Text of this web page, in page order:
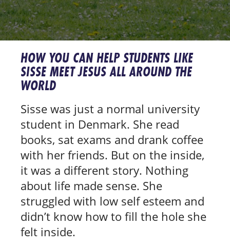
HOW YOU CAN HELP STUDENTS LIKE
SISSE MEET JESUS ALL AROUND THE
WORLD
Sisse was just a normal university
student in Denmark. She read
books, sat exams and drank coffee
with her friends. But on the inside,
it was a different story. Nothing
about life made sense. She
struggled with low self esteem and
didn’t know how to fill the hole she
felt inside.